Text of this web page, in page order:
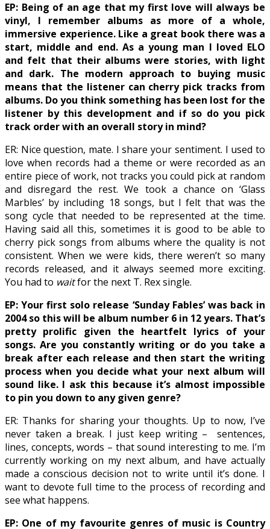
EP: Being of an age that my first love will always be
vinyl, I remember albums as more of a whole,
immersive experience. Like a great book there was a
start, middle and end. As a young man I loved ELO
and felt that their albums were stories, with light
and dark. The modern approach to buying music
means that the listener can cherry pick tracks from
albums. Do you think something has been lost for the
listener by this development and if so do you pick
track order with an overall story in mind?
ER: Nice question, mate. I share your sentiment. I used to
love when records had a theme or were recorded as an
entire piece of work, not tracks you could pick at random
and disregard the rest. We took a chance on ‘Glass
Marbles’ by including 18 songs, but I felt that was the
song cycle that needed to be represented at the time.
Having said all this, sometimes it is good to be able to
cherry pick songs from albums where the quality is not
consistent. When we were kids, there weren’t so many
records released, and it always seemed more exciting.
You had to waitfor the next T. Rex single.
EP: Your first solo release ‘Sunday Fables’ was back in
2004 so this will be album number 6 in 12 years. That’s
pretty prolific given the heartfelt lyrics of your
songs. Are you constantly writing or do you take a
break after each release and then start the writing
process when you decide what your next album will
sound like. I ask this because it’s almost impossible
to pin you down to any given genre?
ER: Thanks for sharing your thoughts. Up to now, I’ve
never taken a break. I just keep writing –
sentences,
lines, concepts, words – that sound interesting to me. I’m
currently working on my next album, and have actually
made a conscious decision not to write until it’s done. I
want to devote full time to the process of recording and
see what happens.
EP: One of my favourite genres of music is Country